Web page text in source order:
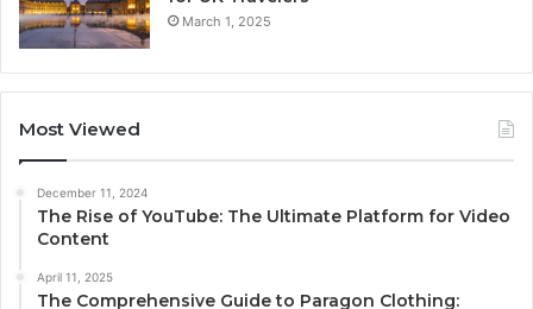
March 1, 2025
Most Viewed
December 11, 2024
The Rise of YouTube: The Ultimate Platform for Video
Content
April 11, 2025
The Comprehensive Guide to Paragon Clothing: